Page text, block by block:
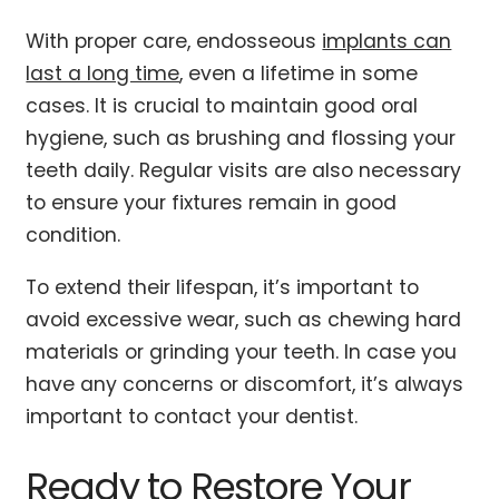
With proper care, endosseous implants can
last a long time, even a lifetime in some
cases. It is crucial to maintain good oral
hygiene, such as brushing and flossing your
teeth daily. Regular visits are also necessary
to ensure your fixtures remain in good
condition.
To extend their lifespan, it’s important to
avoid excessive wear, such as chewing hard
materials or grinding your teeth. In case you
have any concerns or discomfort, it’s always
important to contact your dentist.
Ready to Restore Your